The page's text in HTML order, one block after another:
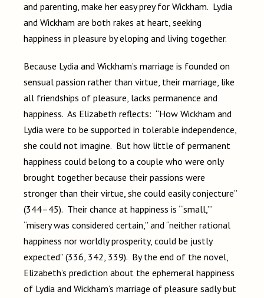
and parenting, make her easy prey for Wickham. Lydia
and Wickham are both rakes at heart, seeking
happiness in pleasure by eloping and living together.
Because Lydia and Wickham’s marriage is founded on
sensual passion rather than virtue, their marriage, like
all friendships of pleasure, lacks permanence and
happiness. As Elizabeth reflects: “How Wickham and
Lydia were to be supported in tolerable independence,
she could not imagine. But how little of permanent
happiness could belong to a couple who were only
brought together because their passions were
stronger than their virtue, she could easily conjecture”
(344–45). Their chance at happiness is “‘small,’”
“misery was considered certain,” and “neither rational
happiness nor worldly prosperity, could be justly
expected” (336, 342, 339). By the end of the novel,
Elizabeth’s prediction about the ephemeral happiness
of Lydia and Wickham’s marriage of pleasure sadly but